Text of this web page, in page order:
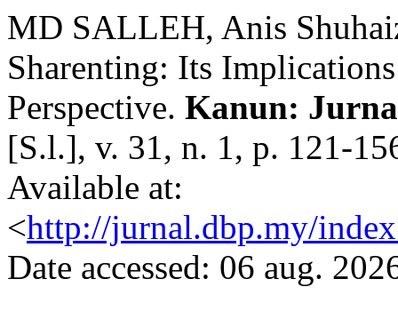
MD SALLEH, Anis
Sharenting: Its
Perspective. Kanun:
[S.l.], v. 31, n. 1, p. 121-
Available at:
<http://jurnal.dbp.my/
Date accessed: 06 aug.